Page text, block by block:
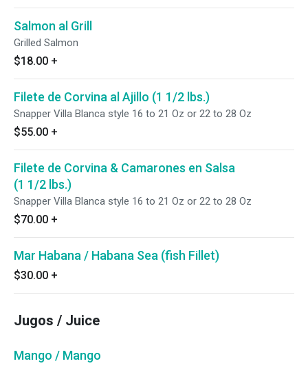
Salmon al Grill
Grilled Salmon
$18.00 +
Filete de Corvina al Ajillo (1 1/2 lbs.)
Snapper Villa Blanca style 16 to 21 Oz or 22 to 28 Oz
$55.00 +
Filete de Corvina & Camarones en Salsa
(1 1/2 lbs.)
Snapper Villa Blanca style 16 to 21 Oz or 22 to 28 Oz
$70.00 +
Mar Habana / Habana Sea (fish Fillet)
$30.00 +
Jugos / Juice
Mango / Mango